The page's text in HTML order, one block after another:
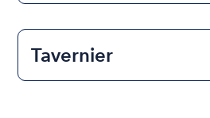
Tavernier